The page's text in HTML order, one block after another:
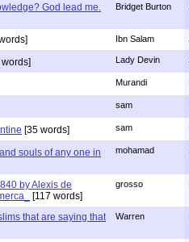
God lead me.
Bridget Burton
Ibn Salam
words] Lady Devin
Murandi
sam
[35 words] sam
souls of any one in
mohamad
by Alexis de
[117 words]
grosso
that are saying that
Warren